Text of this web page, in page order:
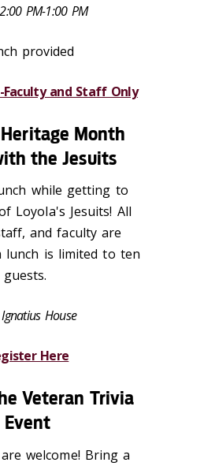
PM-1:00 PM
provided
Faculty and Staff Only
Month
the Jesuits
while getting to
Loyola's Jesuits! All
and faculty are
lunch is limited to ten
guests.
Ignatius House
Here
Veteran Trivia
Event
welcome! Bring a